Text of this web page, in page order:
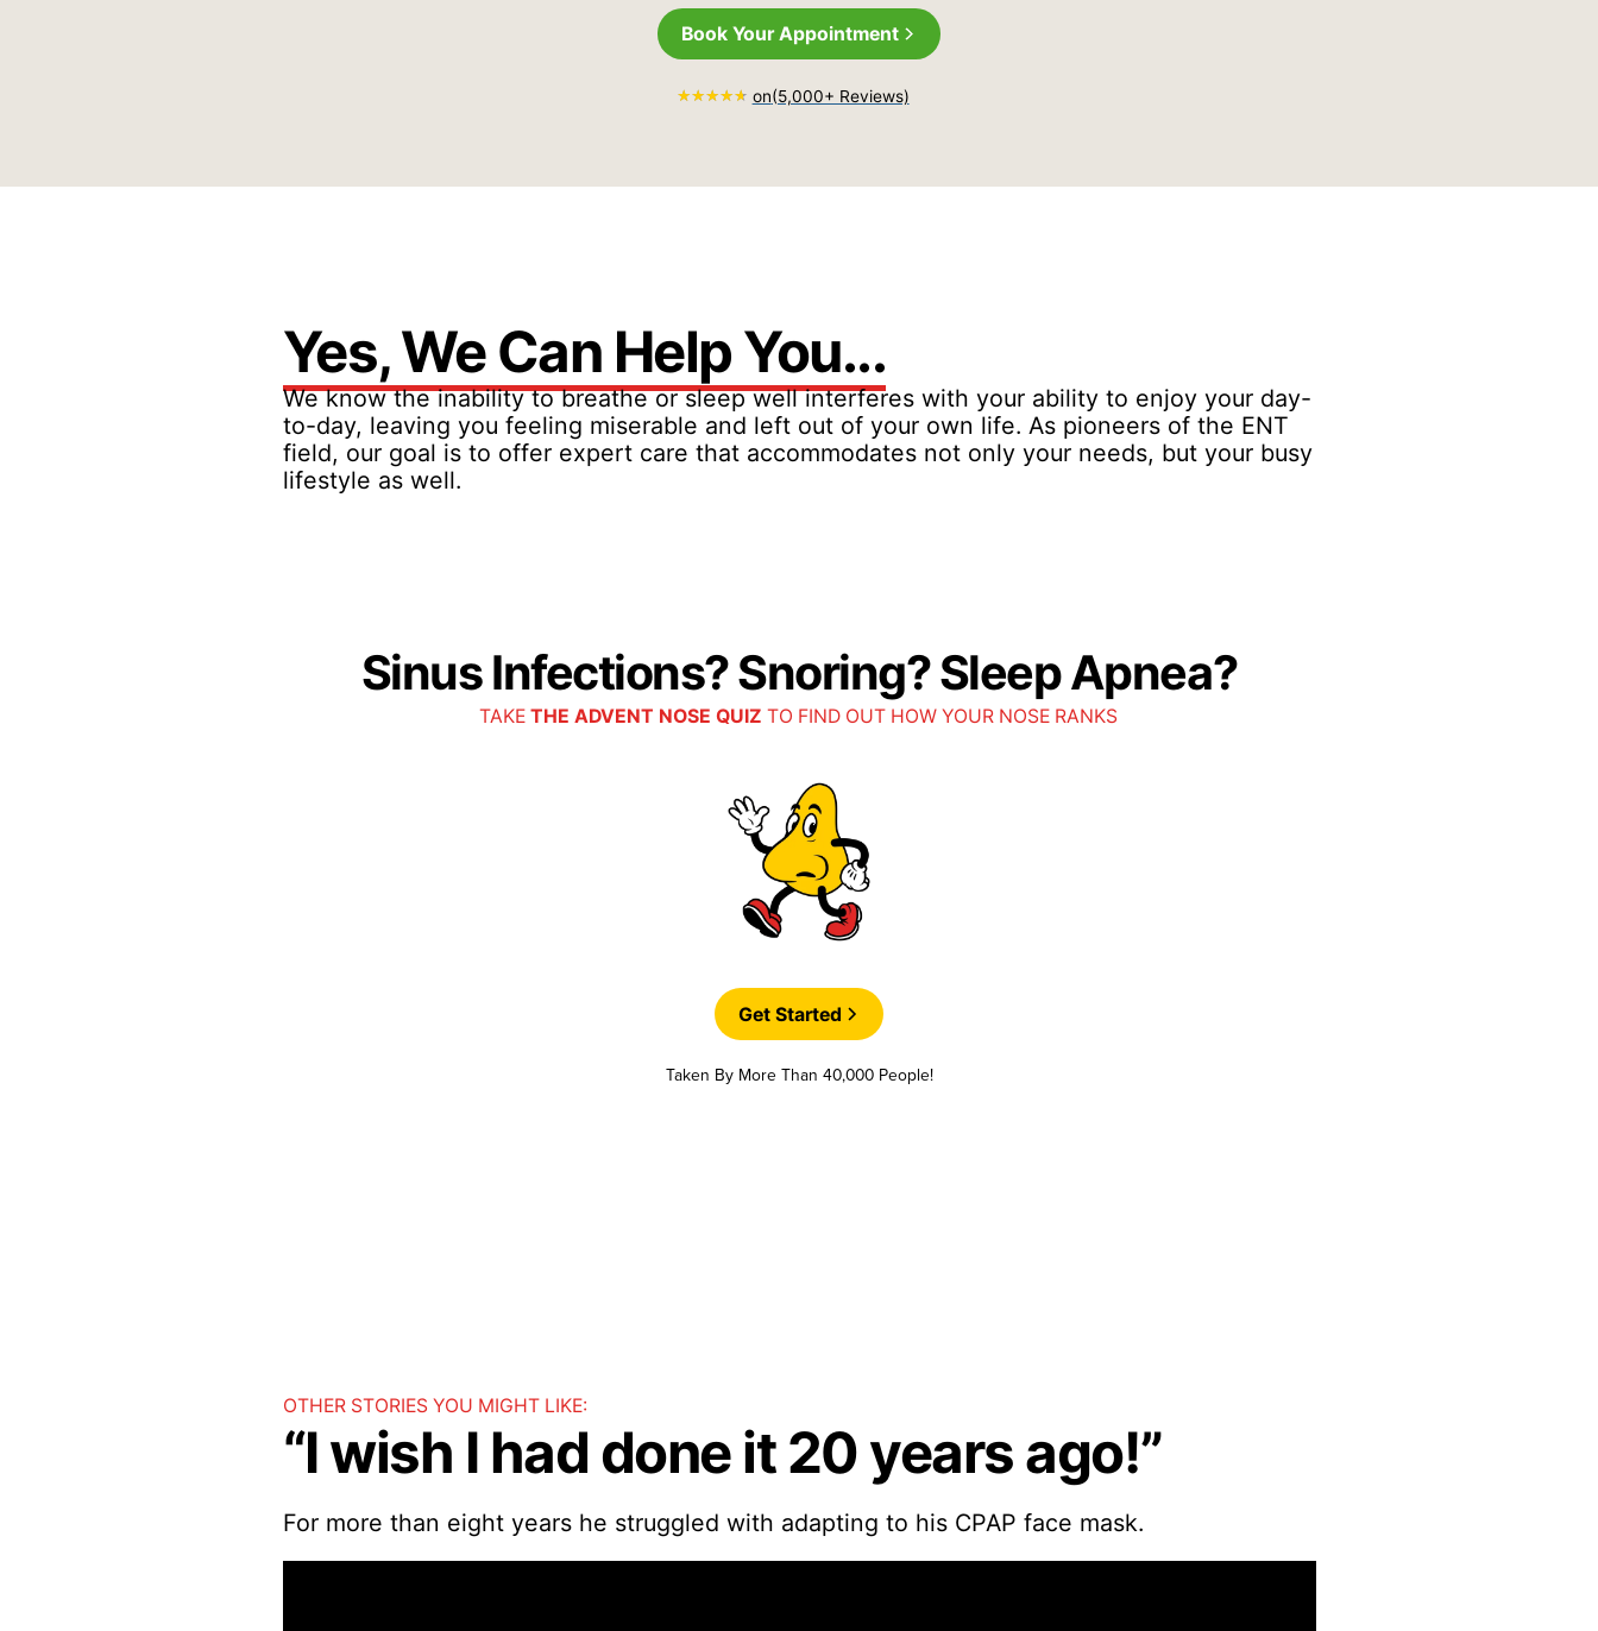
Book Your Appointment
on(5,000+ Reviews)
Yes, We Can Help You...
We know the inability to breathe or sleep well interferes with your ability to enjoy your day-
to-day, leaving you feeling miserable and left out of your own life. As pioneers of the ENT
field, our goal is to offer expert care that accommodates not only your needs, but your busy
lifestyle as well.
Sinus Infections? Snoring? Sleep Apnea?
TAKE THE ADVENT NOSE QUIZTO FIND OUT HOW YOUR NOSE RANKS
Get Started
Taken By More Than 40,000 People!
OTHER STORIES YOU MIGHT LIKE:
“I wish I had done it 20 years ago!”
For more than eight years he struggled with adapting to his CPAP face mask.